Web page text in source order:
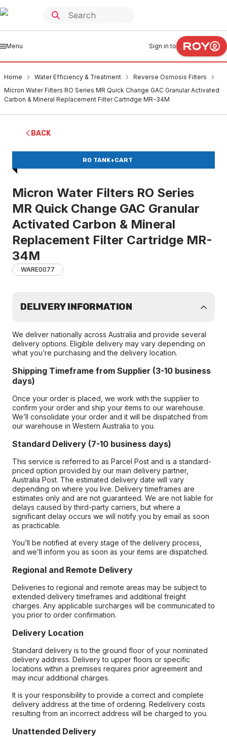
Menu Sign in to
Home Water Efficiency & Treatment
Reverse Osmosis Filters
Micron Water Filters RO Series MR Quick Change GAC Granular Activated
Carbon & Mineral Replacement Filter Cartridge MR-34M
BACK
RO TANK+CART
Micron Water Filters RO Series
MR Quick Change GAC Granular
Activated Carbon & Mineral
Replacement Filter Cartridge MR-
34M
WARE0077
DELIVERY INFORMATION
We deliver nationally across Australia and provide several
delivery options. Eligible delivery may vary depending on
what you’re purchasing and the delivery location.
Shipping Timeframe from Supplier (3-10 business
days)
Once your order is placed, we work with the supplier to
confirm your order and ship your items to our warehouse.
We’ll consolidate your order and it will be dispatched from
our warehouse in Western Australia to you.
Standard Delivery (7-10 business days)
This service is referred to as Parcel Post and is a standard-
priced option provided by our main delivery partner,
Australia Post. The estimated delivery date will vary
depending on where you live. Delivery timeframes are
estimates only and are not guaranteed. We are not liable for
delays caused by third-party carriers, but where a
significant delay occurs we will notify you by email as soon
as practicable.
You’ll be notified at every stage of the delivery process,
and we’ll inform you as soon as your items are dispatched.
Regional and Remote Delivery
Deliveries to regional and remote areas may be subject to
extended delivery timeframes and additional freight
charges. Any applicable surcharges will be communicated to
you prior to order confirmation.
Delivery Location
Standard delivery is to the ground floor of your nominated
delivery address. Delivery to upper floors or specific
locations within a premises requires prior agreement and
may incur additional charges.
It is your responsibility to provide a correct and complete
delivery address at the time of ordering. Redelivery costs
resulting from an incorrect address will be charged to you.
Unattended Delivery